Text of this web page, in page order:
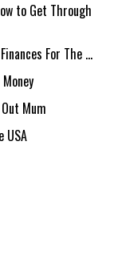
to Get Through
For The ...
Mum
USA